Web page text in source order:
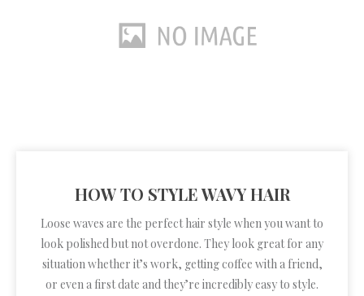
HOW TO STYLE WAVY HAIR
Loose waves are the perfect hair style when you want to
look polished but not overdone. They look great for any
situation whether it’s work, getting coffee with a friend,
or even a first date and they’re incredibly easy to style.